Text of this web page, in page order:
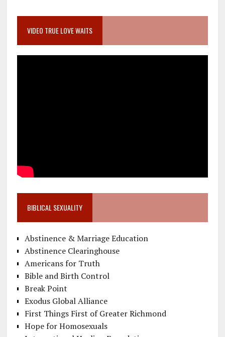
VIDEO TRUE LOVE WAITS
BIBLICAL SEXUALITY
Abstinence & Marriage Education
Abstinence Clearinghouse
Americans for Truth
Bible and Birth Control
Break Point
Exodus Global Alliance
First Things First of Greater Richmond
Hope for Homosexuals